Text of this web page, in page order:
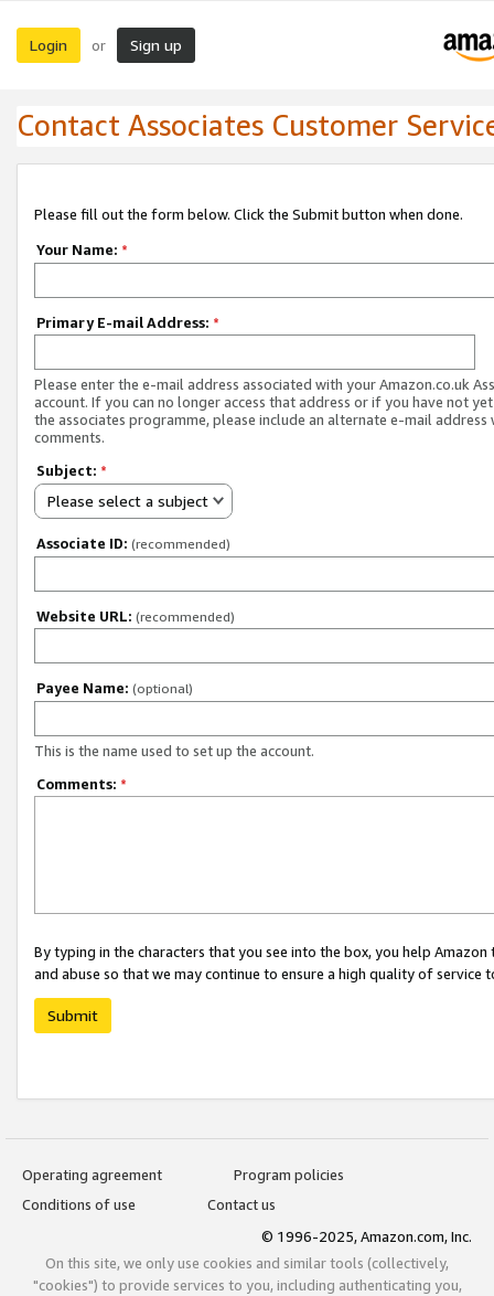
Login or Sign up
Contact Associates Customer
Please fill out the form below. Click the Submit button when done.
Your Name: *
Primary E-mail Address: *
Please enter the e-mail address associated with your Amazon.co.uk
account. If you can no longer access that address or if you have not
the associates programme, please include an alternate e-mail address
comments.
Subject: *
Please select a subject
Associate ID: (recommended)
Website URL: (recommended)
Payee Name: (optional)
This is the name used to set up the account.
Comments: *
By typing in the characters that you see into the box, you help
and abuse so that we may continue to ensure a high quality of service
Submit
Operating agreement
Program policies
Conditions of use
Contact us
© 1996-2025, Amazon.com, Inc.
On this site, we only use cookies and similar tools (collectively,
"cookies") to provide services to you, including authenticating you,